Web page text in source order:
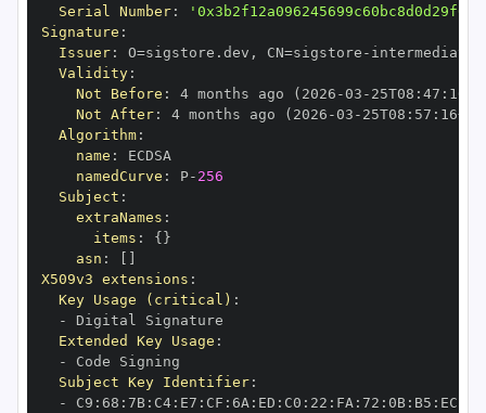
Serial Number:
Signature :
Issuer: O=sigstore.dev , CN=sigstore -
Validity:
Not Before : 4 months ago (2026 -03 - 25T08 : 47 :
Not After: 4 months ago (2026 -03 - 25T08 : 57 : 16+00
Algorithm:
name :
namedCurve : P- 256
Subject :
extraNames :
items : { }
asn :
X509v3 extensions :
Key Usage (critical) :
-
Extended Key Usage :
-
Subject Key Identifier:
-
C9 : 68 : 7B: C4: E7 : CF : 6A : ED : C0 : 22 : FA : 72 : 0B: B5 : EC